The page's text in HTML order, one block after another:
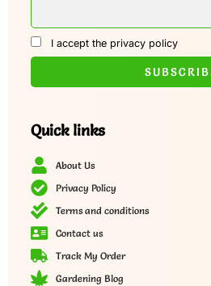
I accept the privacy policy
Quick links
About Us
Privacy Policy
Terms and conditions
Contact us
Track My Order
Gardening Blog